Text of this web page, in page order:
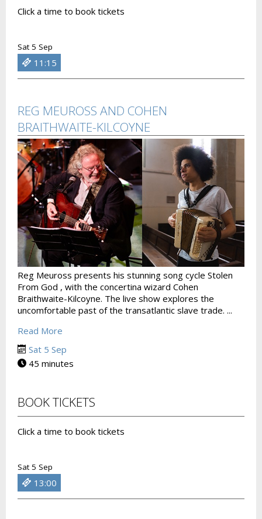
Click a time to book tickets
Sat 5 Sep
11:15
REG MEUROSS AND COHEN
BRAITHWAITE-KILCOYNE
Reg Meuross presents his stunning song cycle Stolen
From God , with the concertina wizard Cohen
Braithwaite-Kilcoyne. The live show explores the
uncomfortable past of the transatlantic slave trade. ...
Read More
Sat 5 Sep
45 minutes
BOOK TICKETS
Click a time to book tickets
Sat 5 Sep
13:00